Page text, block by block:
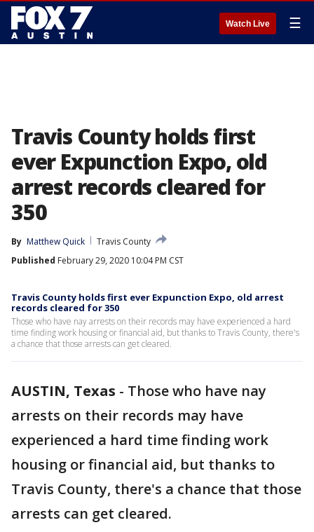
Watch Live ☰
Travis County holds first
ever Expunction Expo, old
arrest records cleared for
350
By Matthew Quick
Travis County
Published February 29, 2020 10:04 PM CST
Travis County holds first ever Expunction Expo, old arrest
records cleared for 350
Those who have nay arrests on their records may have experienced a hard
time finding work housing or financial aid, but thanks to Travis County, there's
a chance that those arrests can get cleared.
AUSTIN, Texas - Those who have nay
arrests on their records may have
experienced a hard time finding work
housing or financial aid, but thanks to
Travis County, there's a chance that those
arrests can get cleared.